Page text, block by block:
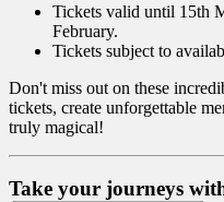
Tickets valid until 15th
February.
Tickets subject to
Don't miss out on these
tickets, create unforgettable
truly magical!
Take your journeys